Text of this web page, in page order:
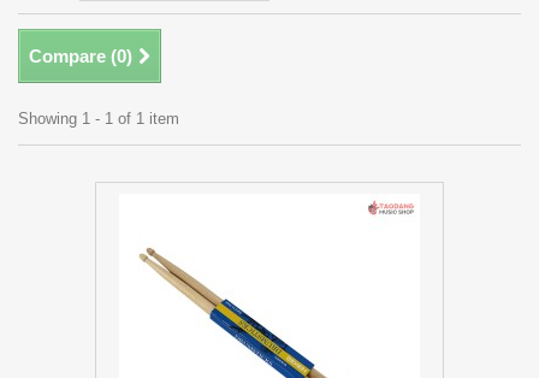
Compare (0)
Showing 1 - 1 of 1 item